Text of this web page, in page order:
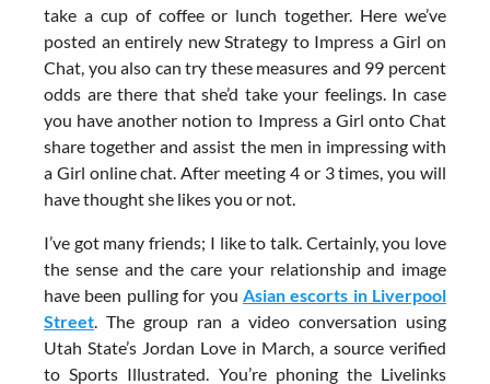
take a cup of coffee or lunch together. Here we’ve
posted an entirely new Strategy to Impress a Girl on
Chat, you also can try these measures and 99 percent
odds are there that she’d take your feelings. In case
you have another notion to Impress a Girl onto Chat
share together and assist the men in impressing with
a Girl online chat. After meeting 4 or 3 times, you will
have thought she likes you or not.
I’ve got many friends; I like to talk. Certainly, you love
the sense and the care your relationship and image
have been pulling for you Asian escorts in Liverpool
Street. The group ran a video conversation using
Utah State’s Jordan Love in March, a source verified
to Sports Illustrated. You’re phoning the Livelinks